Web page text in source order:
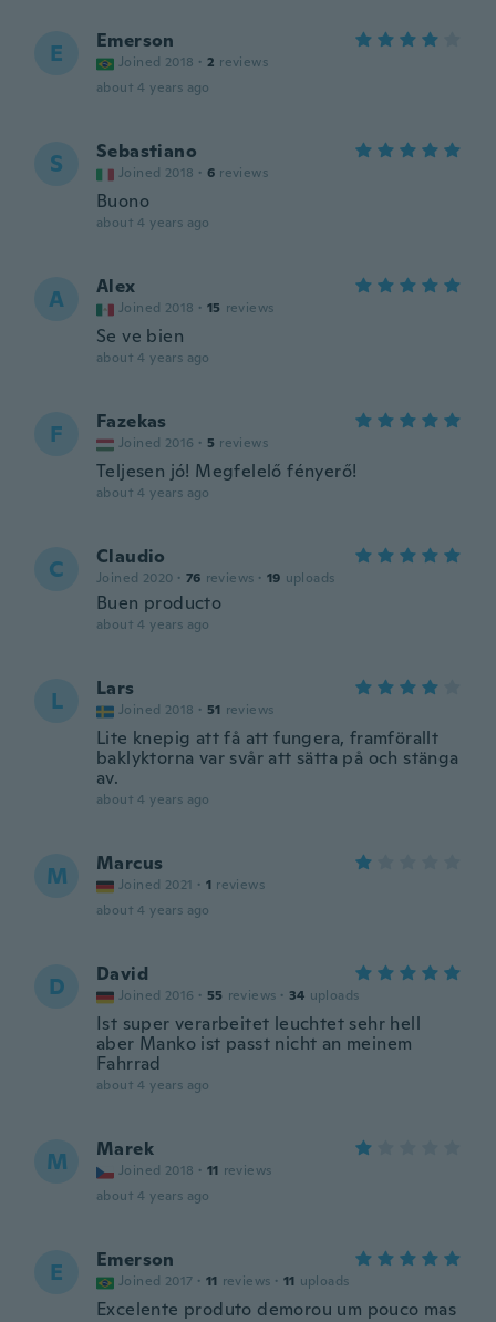
E Emerson
Joined 2018 · 2 reviews
about 4 years ago
S Sebastiano
Joined 2018 · 6 reviews
Buono
about 4 years ago
A Alex
Joined 2018 · 15 reviews
Se ve bien
about 4 years ago
F Fazekas
Joined 2016 · 5 reviews
Teljesen jó! Megfelelő fényerő!
about 4 years ago
C Claudio
Joined 2020 · 76 reviews · 19 uploads
Buen producto
about 4 years ago
L Lars
Joined 2018 · 51 reviews
Lite knepig att få att fungera, framförallt
baklyktorna var svår att sätta på och stänga
av.
about 4 years ago
M Marcus
Joined 2021 · 1 reviews
about 4 years ago
D David
Joined 2016 · 55 reviews · 34 uploads
Ist super verarbeitet leuchtet sehr hell
aber Manko ist passt nicht an meinem
Fahrrad
about 4 years ago
M Marek
Joined 2018 · 11 reviews
about 4 years ago
E Emerson
Joined 2017 · 11 reviews · 11 uploads
Excelente produto demorou um pouco mas